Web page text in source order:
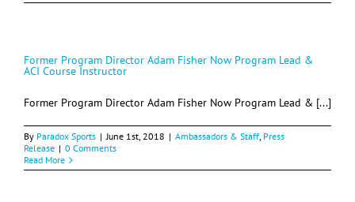
Former Program Director Adam Fisher Now Program Lead &
ACI Course Instructor
Former Program Director Adam Fisher Now Program Lead & [...]
By Paradox Sports | June 1st, 2018 | Ambassadors & Staff, Press
Release | 0 Comments
Read More